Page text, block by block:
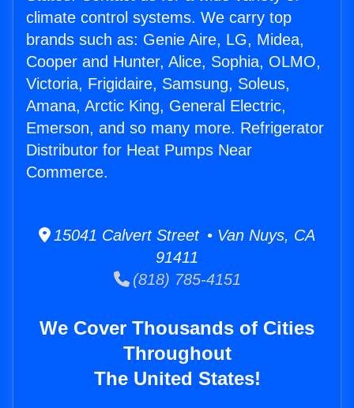
climate control systems. We carry top
brands such as: Genie Aire, LG, Midea,
Cooper and Hunter, Alice, Sophia, OLMO,
Victoria, Frigidaire, Samsung, Soleus,
Amana, Arctic King, General Electric,
Emerson, and so many more. Refrigerator
Distributor for Heat Pumps Near
Commerce.
15041 Calvert Street • Van Nuys, CA
91411
(818) 785-4151
We Cover Thousands of Cities
Throughout
The United States!